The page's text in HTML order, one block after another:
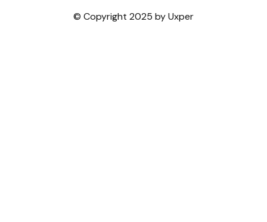
© Copyright 2025 by Uxper